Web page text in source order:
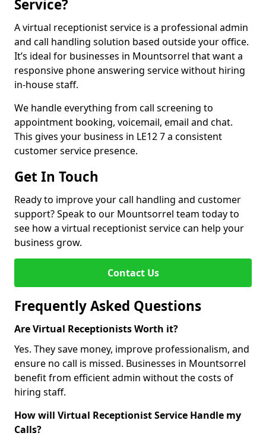
Service?
A virtual receptionist service is a professional admin
and call handling solution based outside your office.
It’s ideal for businesses in Mountsorrel that want a
responsive phone answering service without hiring
in-house staff.
We handle everything from call screening to
appointment booking, voicemail, email and chat.
This gives your business in LE12 7 a consistent
customer service presence.
Get In Touch
Ready to improve your call handling and customer
support? Speak to our Mountsorrel team today to
see how a virtual receptionist service can help your
business grow.
Contact Us
Frequently Asked Questions
Are Virtual Receptionists Worth it?
Yes. They save money, improve professionalism, and
ensure no call is missed. Businesses in Mountsorrel
benefit from efficient admin without the costs of
hiring staff.
How will Virtual Receptionist Service Handle my
Calls?